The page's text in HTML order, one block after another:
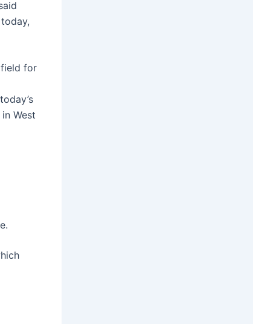
field for
West